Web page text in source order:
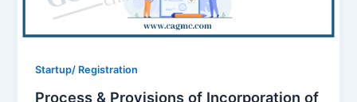
Startup/ Registration
Process & Provisions of Incorporation of